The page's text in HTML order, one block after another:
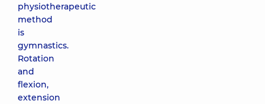
physiotherapeutic
method
is
gymnastics.
Rotation
and
flexion,
extension